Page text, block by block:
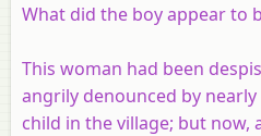
What did the boy appear to
This woman had been
angrily denounced by
child in the village; but now,